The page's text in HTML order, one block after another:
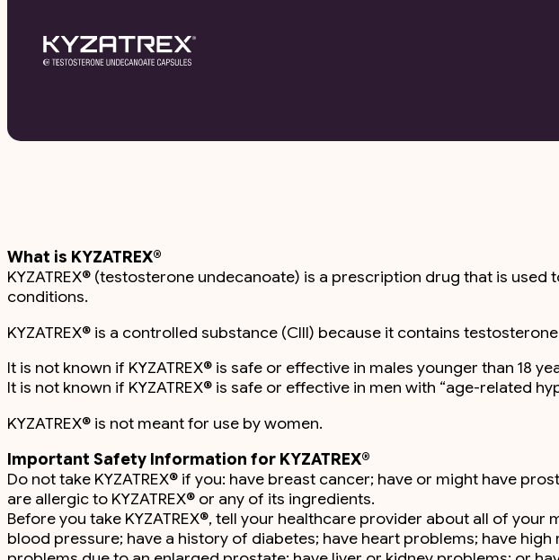
What is KYZATREX®
KYZATREX® (testosterone undecanoate) is a prescription drug that is
conditions.
KYZATREX® is a controlled substance (CIII) because it contains
It is not known if KYZATREX® is safe or effective in males younger than 18
It is not known if KYZATREX® is safe or effective in men with “age-related
KYZATREX® is not meant for use by women.
Important Safety Information for KYZATREX®
Do not take KYZATREX® if you: have breast cancer; have or might have
are allergic to KYZATREX® or any of its ingredients.
Before you take KYZATREX®, tell your healthcare provider about all of
blood pressure; have a history of diabetes; have heart problems; have